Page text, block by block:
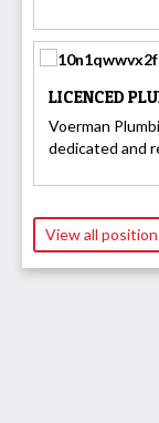
LICENCED
Voerman
dedicated and
View all